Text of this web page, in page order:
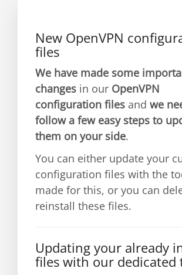
New OpenVPN
files
We have made some
changes in our OpenVPN
configuration files and we
follow a few easy steps to
them on your side.
You can either update your
configuration files with the
made for this, or you can
reinstall these files.
Updating your already
files with our dedicated